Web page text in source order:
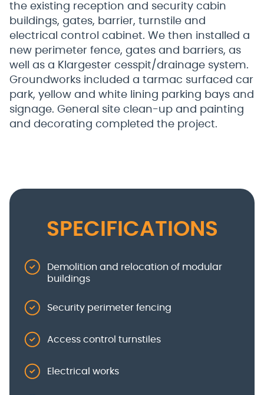
the existing reception and security cabin
buildings, gates, barrier, turnstile and
electrical control cabinet. We then installed a
new perimeter fence, gates and barriers, as
well as a Klargester cesspit/drainage system.
Groundworks included a tarmac surfaced car
park, yellow and white lining parking bays and
signage. General site clean-up and painting
and decorating completed the project.
SPECIFICATIONS
Demolition and relocation of modular
buildings
Security perimeter fencing
Access control turnstiles
Electrical works